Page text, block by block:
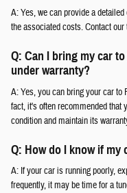
A: Yes, we can provide a
the associated costs. Contact our
Q: Can I bring my car
under warranty?
A: Yes, you can bring your car
fact, it's often recommended that
condition and maintain its
Q: How do I know if my
A: If your car is running poorly,
frequently, it may be time for a